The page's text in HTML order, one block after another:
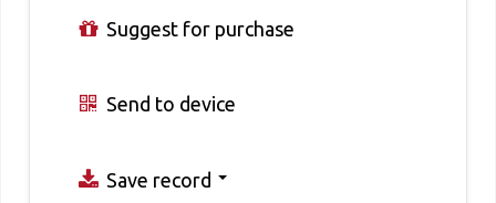
Suggest for purchase
Send to device
Save record